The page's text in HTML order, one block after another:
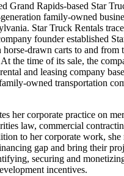
Grand Rapids-based Star
family-owned
Star Truck Rentals
founder established
drawn carts to and from
the time of its sale, the
and leasing company
owned transportation
her corporate practice on
law, commercial
to her corporate work, she
gap and bring their
securing and
incentives.